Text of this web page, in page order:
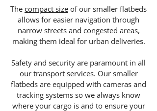
The compact size of our smaller flatbeds
allows for easier navigation through
narrow streets and congested areas,
making them ideal for urban deliveries.
Safety and security are paramount in all
our transport services. Our smaller
flatbeds are equipped with cameras and
tracking systems so we always know
where your cargo is and to ensure your